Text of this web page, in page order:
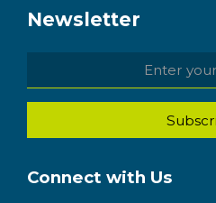
Newsletter
Connect with Us